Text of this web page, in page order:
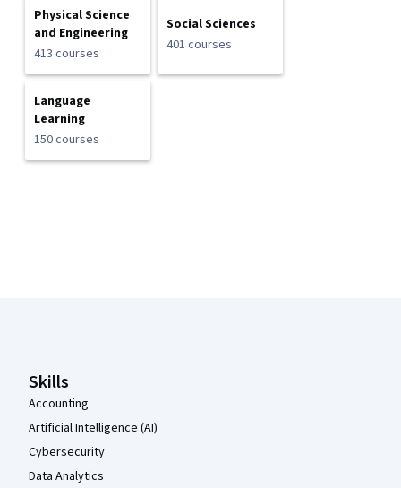
Physical Science
and Engineering
413 courses
Social Sciences
401 courses
Language
Learning
150 courses
Skills
Accounting
Artificial Intelligence (AI)
Cybersecurity
Data Analytics